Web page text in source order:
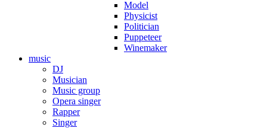
Model
Physicist
Politician
Puppeteer
Winemaker
music
DJ
Musician
Music group
Opera singer
Rapper
Singer